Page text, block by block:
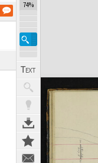
74%